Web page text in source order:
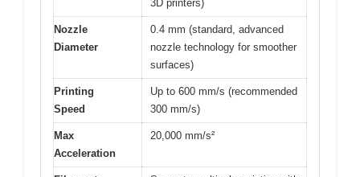
3D printers)
Nozzle
Diameter
0.4 mm (standard, advanced
nozzle technology for smoother
surfaces)
Printing
Speed
Up to 600 mm/s (recommended
300 mm/s)
Max
Acceleration
20,000 mm/s²